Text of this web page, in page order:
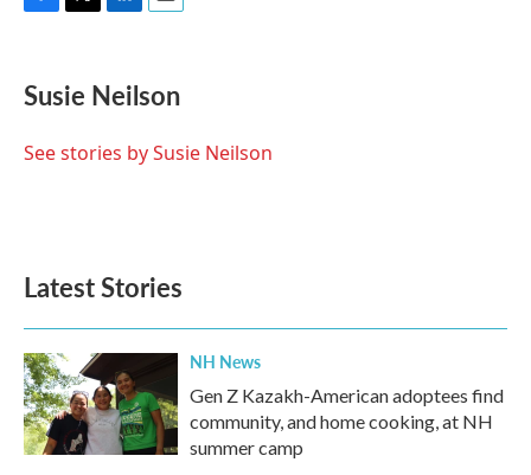
F
e
b
o
T
t
t
r
L
k
e
I
E
i
l
Susie Neilson
See stories by Susie Neilson
Latest Stories
NH News
Gen Z Kazakh-American adoptees find
community, and home cooking, at NH
summer camp